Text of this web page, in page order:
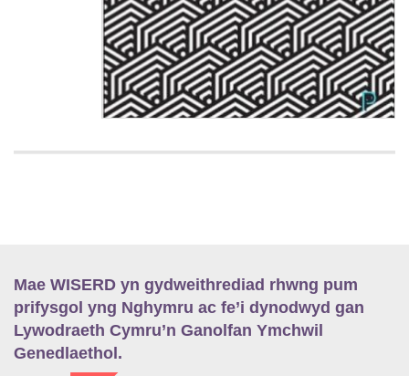
Mae WISERD yn gydweithrediad rhwng pum
prifysgol yng Nghymru ac fe’i dynodwyd gan
Lywodraeth Cymru’n Ganolfan Ymchwil
Genedlaethol.